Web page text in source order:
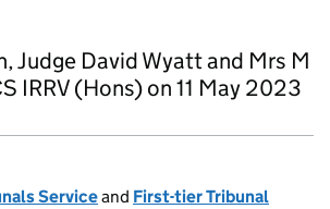
Judge David Wyatt and Mrs M
IRRV (Hons) on 11 May 2023
Serviceand First-tier Tribunal